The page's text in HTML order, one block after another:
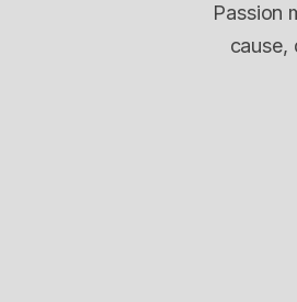
Passion
cause,